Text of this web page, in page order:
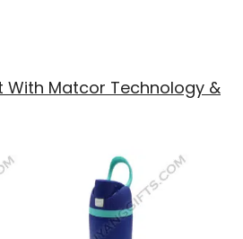
With Matcor Technology &